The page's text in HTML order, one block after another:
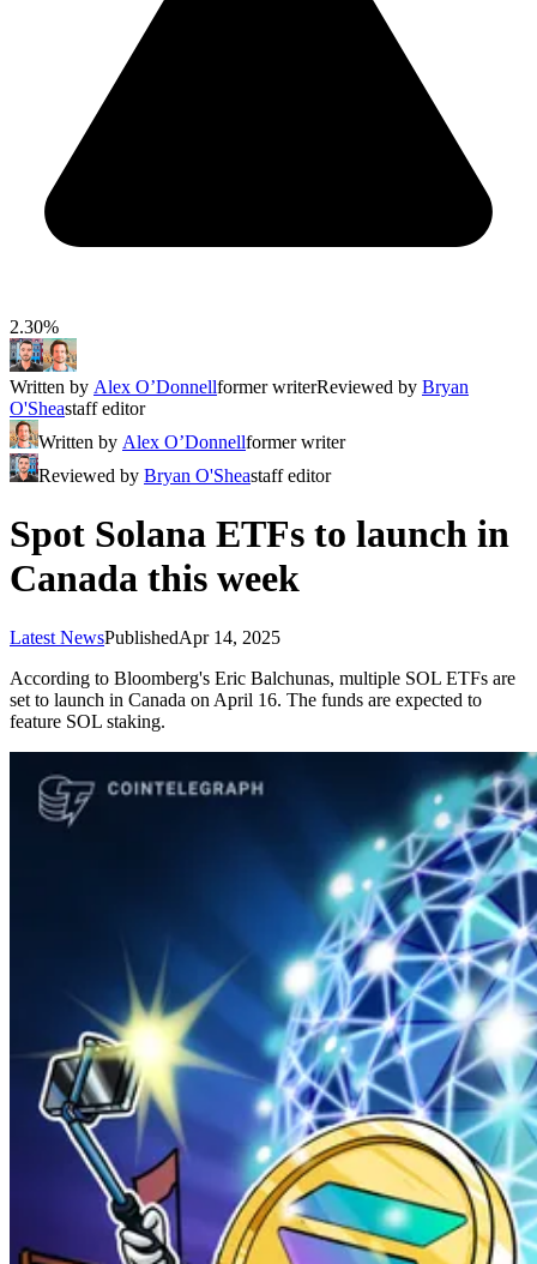
2.30%
Written by Alex O’Donnellformer writerReviewed by Bryan
O'Sheastaff editor
Written by Alex O’Donnellformer writer
Reviewed by Bryan O'Sheastaff editor
Spot Solana ETFs to launch in
Canada this week
Latest NewsPublishedApr 14, 2025
According to Bloomberg's Eric Balchunas, multiple SOL ETFs are
set to launch in Canada on April 16. The funds are expected to
feature SOL staking.